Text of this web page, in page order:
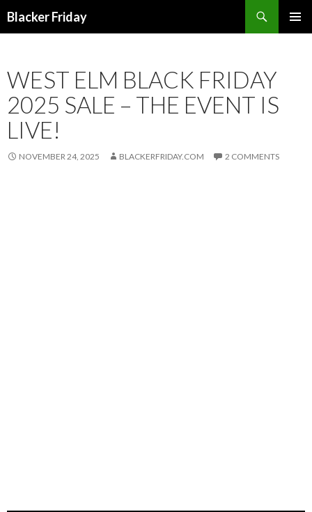
Blacker Friday
WEST ELM BLACK FRIDAY
2025 SALE – THE EVENT IS
LIVE!
NOVEMBER 24, 2025 BLACKERFRIDAY.COM 2 COMMENTS